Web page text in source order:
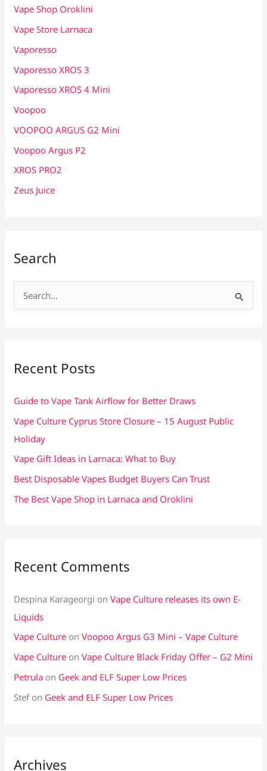
Vape Shop Oroklini
Vape Store Larnaca
Vaporesso
Vaporesso XROS 3
Vaporesso XROS 4 Mini
Voopoo
VOOPOO ARGUS G2 Mini
Voopoo Argus P2
XROS PRO2
Zeus Juice
Search
e
f
Recent Posts
Guide to Vape Tank Airflow for Better Draws
Vape Culture Cyprus Store Closure – 15 August Public
Holiday
Vape Gift Ideas in Larnaca: What to Buy
Best Disposable Vapes Budget Buyers Can Trust
The Best Vape Shop in Larnaca and Oroklini
Recent Comments
Despina Karageorgi onVape Culture releases its own E-
Liquids
Vape Culture onVoopoo Argus G3 Mini – Vape Culture
Vape Culture onVape Culture Black Friday Offer – G2 Mini
Petrula on Geek and ELF Super Low Prices
Stefon Geek and ELF Super Low Prices
Archives